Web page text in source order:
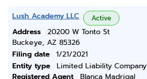
Lush Academy LLC Active
Address
20200 W Tonto St
Buckeye, AZ 85326
Filing date
1/21/2021
Entity type
Limited Liability Company
Registered Agent
Blanca Madrigal